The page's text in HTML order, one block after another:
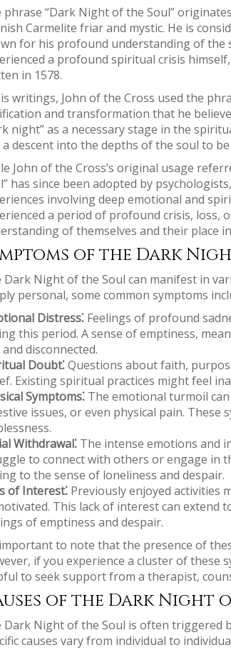
phrase “Dark Night of the Soul”
Carmelite friar and mystic. He is
for his profound understanding of the
a profound spiritual crisis
in 1578.
writings, John of the Cross used the
and transformation that he
night” as a necessary stage in the
a descent into the depths of the soul to
John of the Cross’s original usage
has since been adopted by
involving deep emotional and
a period of profound crisis, loss,
of themselves and their place
of the Dark
Dark Night of the Soul can manifest in
personal, some common symptoms
Distress⁚ Feelings of profound
this period. A sense of emptiness,
disconnected.
Doubt⁚Questions about faith,
Existing spiritual practices might feel
Symptoms⁚ The emotional turmoil
issues, or even physical pain.
Withdrawal⁚ The intense emotions and
to connect with others or engage in
to the sense of loneliness and despair.
of Interest⁚ Previously enjoyed activities
This lack of interest can
of emptiness and despair.
important to note that the presence of
if you experience a cluster of these
to seek support from a therapist,
of the Dark Night
Dark Night of the Soul is often triggered
causes vary from individual to